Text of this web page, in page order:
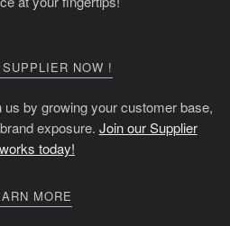
NOW !
by growing your customer base,
exposure. Join our Supplier
today!
MORE